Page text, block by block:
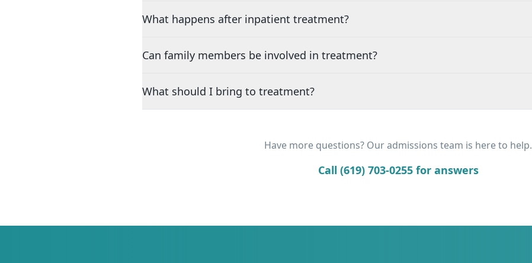
What happens after inpatient treatment?
Can family members be involved in treatment?
What should I bring to treatment?
Have more questions? Our admissions team is here to help.
Call (619) 703-0255 for answers